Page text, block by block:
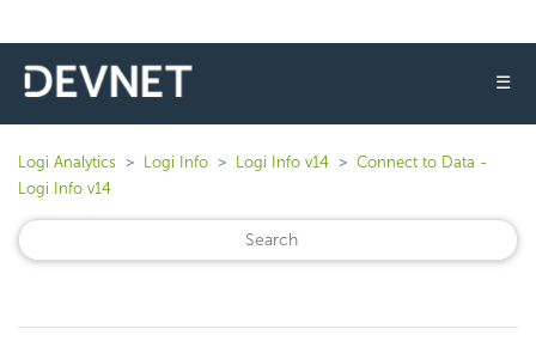
☰
Logi Analytics Logi Info Logi Info v14
Connect to Data -
Logi Info v14